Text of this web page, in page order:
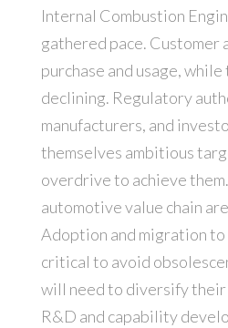
Internal Combustion
gathered pace. Customer
purchase and usage,
declining. Regulatory
manufacturers, and
themselves ambitious
overdrive to achieve
automotive value chain
Adoption and migration to
critical to avoid
will need to diversify
R&D and capability